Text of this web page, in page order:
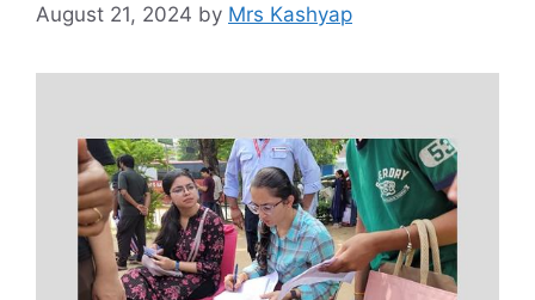
August 21, 2024 by Mrs Kashyap